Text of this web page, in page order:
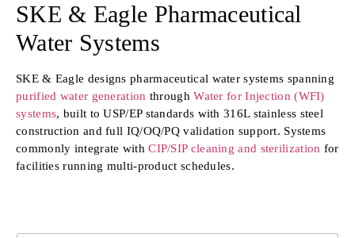
SKE & Eagle Pharmaceutical
Water Systems
SKE & Eagle designs pharmaceutical water systems spanning
purified water generation throughWater for Injection (WFI)
systems, built to USP/EP standards with 316L stainless steel
construction and full IQ/OQ/PQ validation support. Systems
commonly integrate withCIP/SIP cleaning and sterilization for
facilities running multi-product schedules.